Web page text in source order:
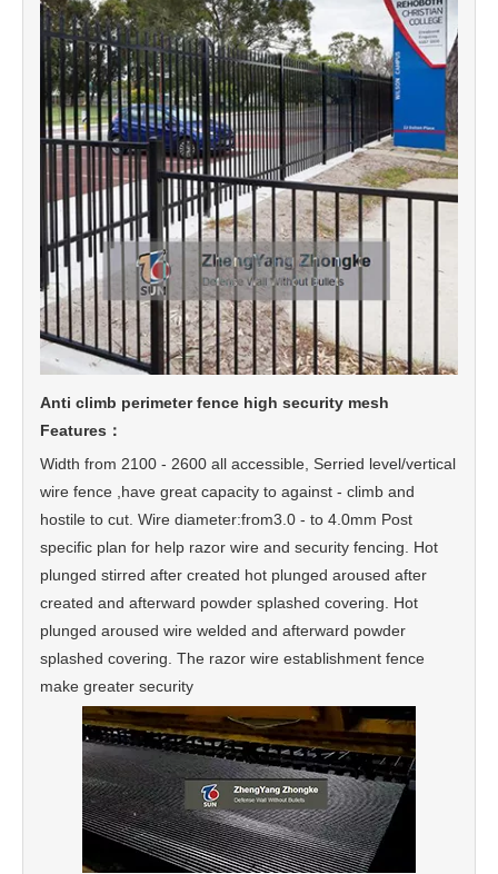
Anti climb perimeter fence high security mesh
Features：
Width from 2100 - 2600 all accessible, Serried level/vertical
wire fence ,have great capacity to against - climb and
hostile to cut. Wire diameter:from3.0 - to 4.0mm Post
specific plan for help razor wire and security fencing. Hot
plunged stirred after created hot plunged aroused after
created and afterward powder splashed covering. Hot
plunged aroused wire welded and afterward powder
splashed covering. The razor wire establishment fence
make greater security